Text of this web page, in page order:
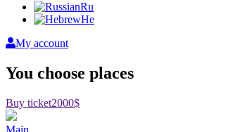
Ru
He
My account
You choose places
Buy ticket2000$
Main